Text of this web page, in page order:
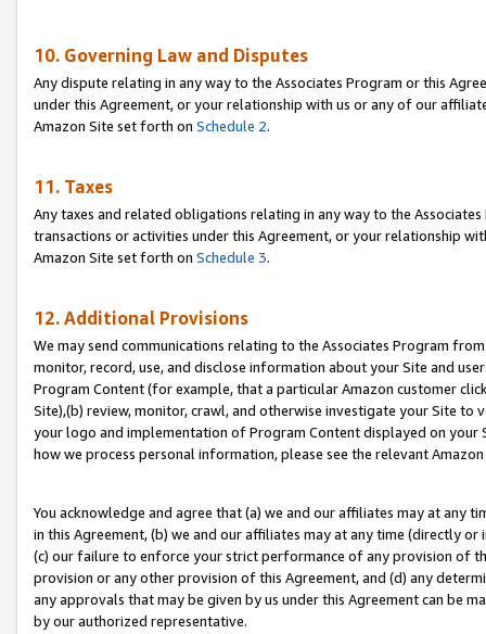
10. Governing Law and Disputes
Any dispute relating in any way to the Associates Program or this
under this Agreement, or your relationship with us or any of our
Amazon Site set forth on Schedule 2.
11. Taxes
Any taxes and related obligations relating in any way to the
transactions or activities under this Agreement, or your relationship
Amazon Site set forth on Schedule 3.
12. Additional Provisions
We may send communications relating to the Associates Program
monitor, record, use, and disclose information about your Site and
Program Content (for example, that a particular Amazon customer
Site),(b) review, monitor, crawl, and otherwise investigate your Site
your logo and implementation of Program Content displayed on
how we process personal information, please see the relevant
You acknowledge and agree that (a) we and our affiliates may at
in this Agreement, (b) we and our affiliates may at any time (directly
(c) our failure to enforce your strict performance of any provision of
provision or any other provision of this Agreement, and (d) any
any approvals that may be given by us under this Agreement can be
by our authorized representative.